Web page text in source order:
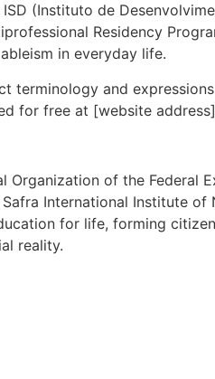
(Instituto de
Residency
in everyday life.
terminology and
for free at [website
Organization of the
International Institute
for life, forming
reality.